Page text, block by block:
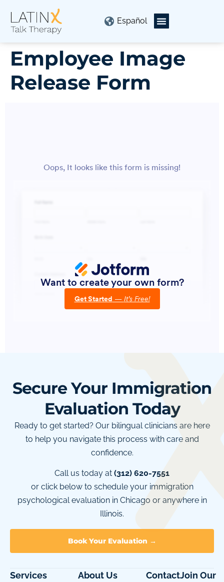
Español
Employee Image
Release Form
Secure Your Immigration
Evaluation Today
Ready to get started? Our bilingual clinicians are here
to help you navigate this process with care and
confidence.
Call us today at (312) 620-7551
or click below to schedule your immigration
psychological evaluation in Chicago or anywhere in
Illinois.
Book Your Evaluation →
Services About Us
ContactJoin Our